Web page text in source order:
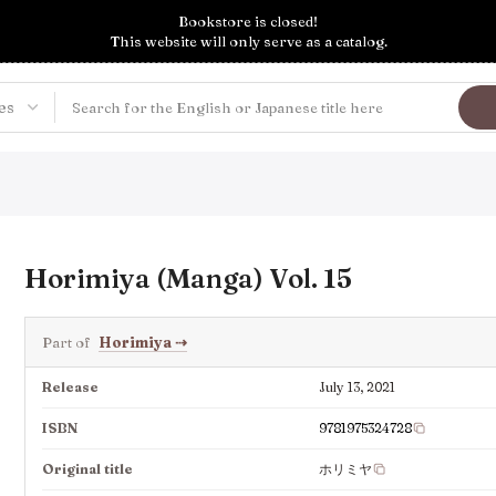
Bookstore is closed!
This website will only serve as a catalog.
Horimiya (Manga) Vol. 15
Part of Horimiya⇢
Release July 13, 2021
ISBN 9781975324728
Original title ホリミヤ